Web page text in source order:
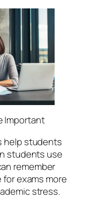
Important
help students
students use
remember
exams more
stress.